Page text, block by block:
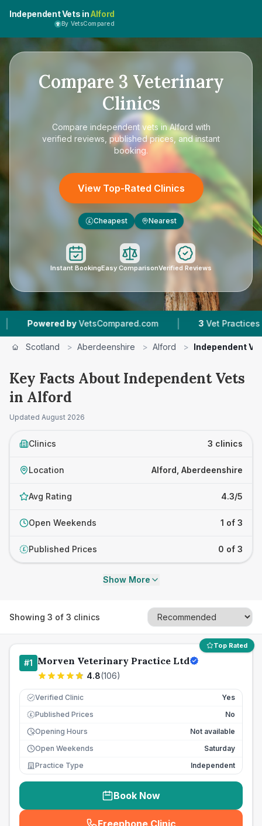
Independent Vets inAlford
By VetsCompared
Compare 3 Veterinary
Clinics
Compare independent vets in Alford with
verified reviews, published prices, and instant
booking.
View Top-Rated Clinics
£ Cheapest Nearest
Instant BookingEasy ComparisonVerified Reviews
Powered by VetsCompared.com | Vet Practices
Scotland > Aberdeenshire > Alford > Independent
Key Facts About Independent Vets
in Alford
Updated August 2026
Clinics 3 clinics
Location Alford, Aberdeenshire
Avg Rating 4.3/5
Open Weekends 1 of 3
£ Published Prices 0 of 3
Show More
Showing 3 of 3 clinics
Top Rated
#1 Morven Veterinary Practice Ltd
4.8(106)
Verified Clinic Yes
£ Published Prices
No
Opening Hours
Not available
Open Weekends
Saturday
Practice Type
Independent
Book Now
Freephone Clinic